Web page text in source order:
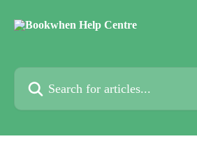
Search for articles...